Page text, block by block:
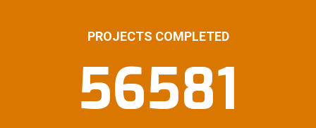
PROJECTS COMPLETED
56581